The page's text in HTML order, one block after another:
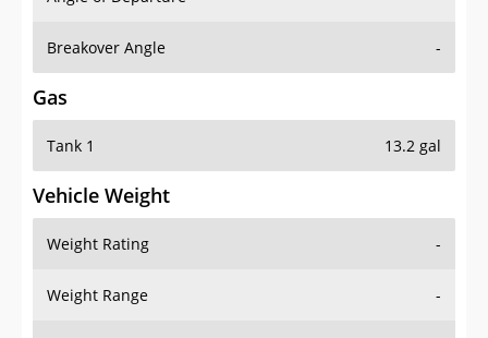
Breakover Angle -
Gas
Tank 1 13.2 gal
Vehicle Weight
Weight Rating -
Weight Range -